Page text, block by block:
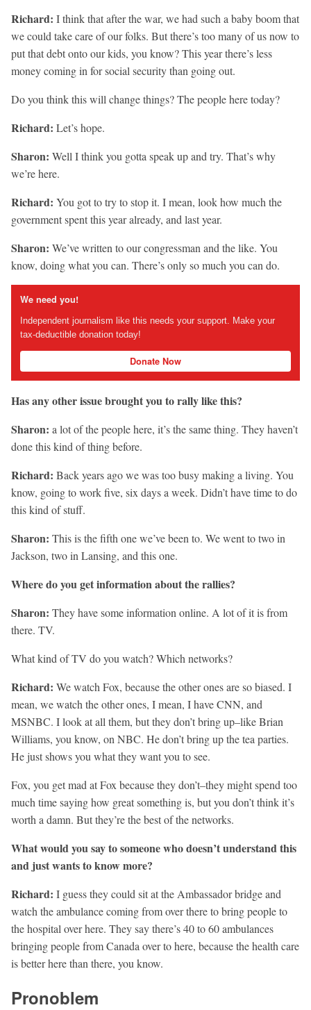
Richard: I think that after the war, we had such a baby boom that
we could take care of our folks. But there’s too many of us now to
put that debt onto our kids, you know? This year there’s less
money coming in for social security than going out.
Do you think this will change things? The people here today?
Richard: Let’s hope.
Sharon: Well I think you gotta speak up and try. That’s why
we’re here.
Richard: You got to try to stop it. I mean, look how much the
government spent this year already, and last year.
Sharon: We’ve written to our congressman and the like. You
know, doing what you can. There’s only so much you can do.
We need you!
Independent journalism like this needs your support. Make your
tax-deductible donation today!
Donate Now
Has any other issue brought you to rally like this?
Sharon: a lot of the people here, it’s the same thing. They haven’t
done this kind of thing before.
Richard: Back years ago we was too busy making a living. You
know, going to work five, six days a week. Didn’t have time to do
this kind of stuff.
Sharon: This is the fifth one we’ve been to. We went to two in
Jackson, two in Lansing, and this one.
Where do you get information about the rallies?
Sharon: They have some information online. A lot of it is from
there. TV.
What kind of TV do you watch? Which networks?
Richard: We watch Fox, because the other ones are so biased. I
mean, we watch the other ones, I mean, I have CNN, and
MSNBC. I look at all them, but they don’t bring up–like Brian
Williams, you know, on NBC. He don’t bring up the tea parties.
He just shows you what they want you to see.
Fox, you get mad at Fox because they don’t–they might spend too
much time saying how great something is, but you don’t think it’s
worth a damn. But they’re the best of the networks.
What would you say to someone who doesn’t understand this
and just wants to know more?
Richard: I guess they could sit at the Ambassador bridge and
watch the ambulance coming from over there to bring people to
the hospital over here. They say there’s 40 to 60 ambulances
bringing people from Canada over to here, because the health care
is better here than there, you know.
Pronoblem